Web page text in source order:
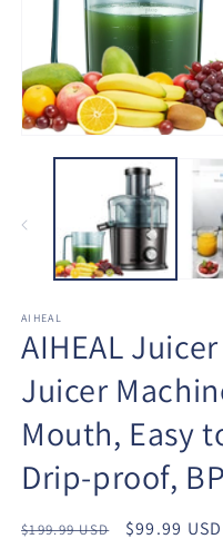
media
AIHEAL
AIHEAL
Juicer
Mouth, Easy
Drip-proof,
Regular
$199.99 USD
Sale
$99.99 USD